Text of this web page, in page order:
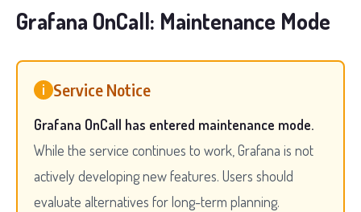
Grafana OnCall: Maintenance Mode
i Service Notice
Grafana OnCall has entered maintenance mode.
While the service continues to work, Grafana is not
actively developing new features. Users should
evaluate alternatives for long-term planning.